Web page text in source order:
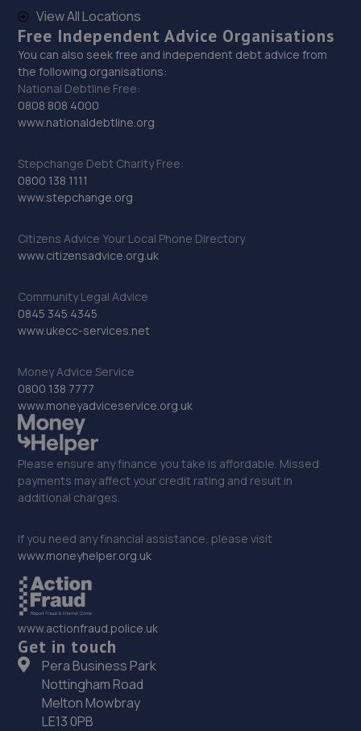
View All Locations
Free Independent Advice Organisations
You can also seek free and independent debt advice from
the following organisations:
National Debtline Free:
0808 808 4000
www.nationaldebtline.org
Stepchange Debt Charity Free:
0800 138 1111
www.stepchange.org
Citizens Advice Your Local Phone Directory
www.citizensadvice.org.uk
Community Legal Advice
0845 345 4345
www.ukecc-services.net
Money Advice Service
0800 138 7777
www.moneyadviceservice.org.uk
Please ensure any finance you take is affordable. Missed
payments may affect your credit rating and result in
additional charges.
If you need any financial assistance, please visit
www.moneyhelper.org.uk
www.actionfraud.police.uk
Get in touch
Pera Business Park
Nottingham Road
Melton Mowbray
LE13 0PB